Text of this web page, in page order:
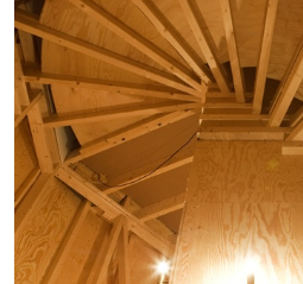
EMI FONTANA MIKE KELLEY
Mike Kelley
by Emi Fontana